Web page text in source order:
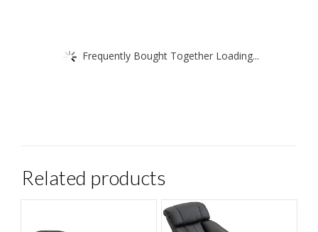
Frequently Bought Together Loading...
Related products